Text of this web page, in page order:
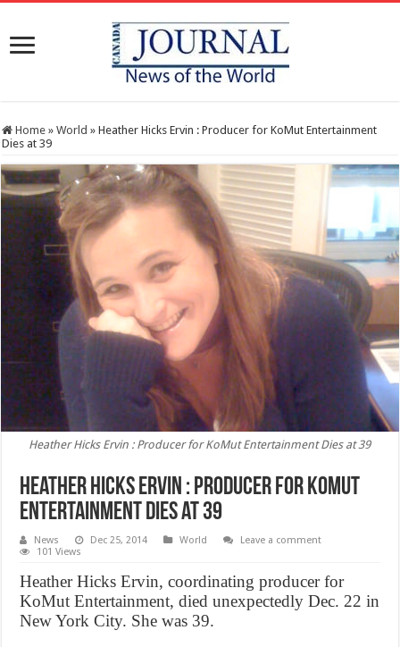
Home » World » Heather Hicks Ervin : Producer for KoMut Entertainment
Dies at 39
Heather Hicks Ervin : Producer for KoMut Entertainment Dies at 39
Heather Hicks Ervin : Producer for KoMut
Entertainment Dies at 39
News Dec 25, 2014 World
Leave a comment
101 Views
Heather Hicks Ervin, coordinating producer for
KoMut Entertainment, died unexpectedly Dec. 22 in
New York City. She was 39.